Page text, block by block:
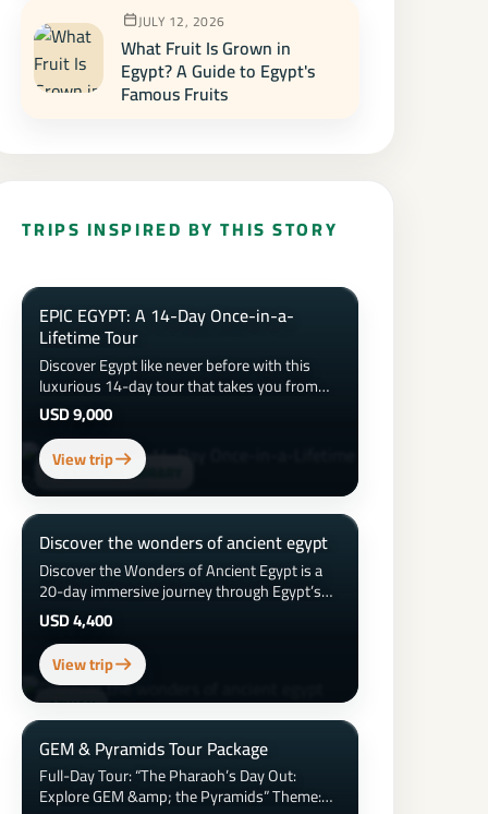
JULY 12, 2026
What Fruit Is Grown in
Egypt? A Guide to Egypt's
Famous Fruits
TRIPS INSPIRED BY THIS STORY
ALEXANDRIA LIBRARY
EPIC EGYPT: A 14-Day Once-in-a-
Lifetime Tour
Discover Egypt like never before with this
luxurious 14-day tour that takes you from
the iconic pyramids of Giza to the tranquil
waters of the Red Sea. Explore ancient
temples, cruise the Nile in style, wander
vibrant bazaars, dine on authentic Egyptian
cuisine, and relax at 5-star resorts. From
Cairo to Alexandria, Luxor, Aswan, and
Hurghada, this once-in-a-lifetime journey
blends history, culture, adventure, and leisure
into one unforgettable experience.
USD 9,000
View trip
ASWAN
Discover the wonders of ancient egypt
Discover the Wonders of Ancient Egypt is a
20-day immersive journey through Egypt’s
most iconic historical, cultural, and natural
landmarks—from Cairo and Alexandria to
Aswan, Luxor, the Red Sea, Siwa Oasis, and
the White Desert—featuring a 5-star stay,
Nile cruise, expert guides, and unforgettable
experiences across 7,000 years of history.
USD 4,400
View trip
GEM & Pyramids Tour Package
Full-Day Tour: “The Pharaoh’s Day Out:
Explore GEM &amp; the Pyramids” Theme: